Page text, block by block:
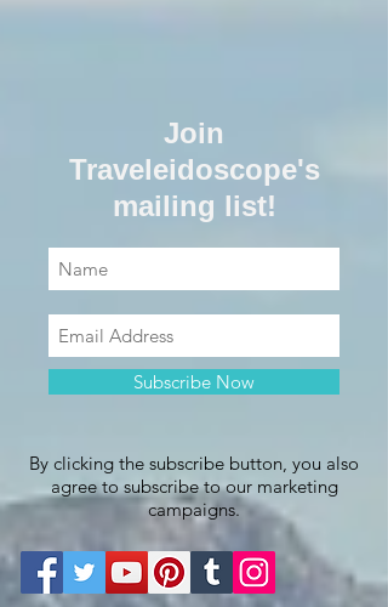
Join
Traveleidoscope's
mailing list!
Subscribe Now
By clicking the subscribe button, you also
agree to subscribe to our marketing
campaigns.